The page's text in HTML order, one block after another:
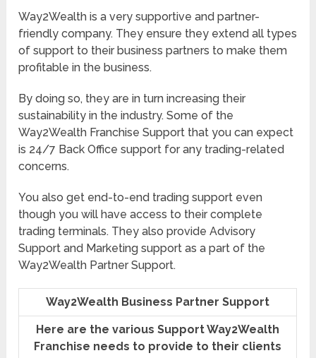
Way2Wealth is a very supportive and partner-
friendly company. They ensure they extend all types
of support to their business partners to make them
profitable in the business.
By doing so, they are in turn increasing their
sustainability in the industry. Some of the
Way2Wealth Franchise Support that you can expect
is 24/7 Back Office support for any trading-related
concerns.
You also get end-to-end trading support even
though you will have access to their complete
trading terminals. They also provide Advisory
Support and Marketing support as a part of the
Way2Wealth Partner Support.
Way2Wealth Business Partner Support
Here are the various Support Way2Wealth
Franchise needs to provide to their clients